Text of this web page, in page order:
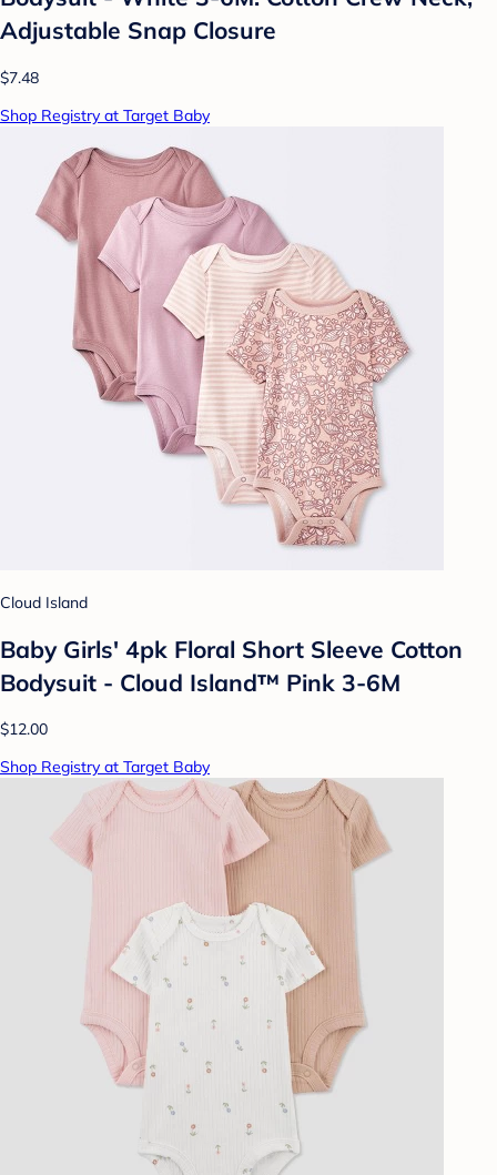
Adjustable Snap Closure
$7.48
Shop Registry at Target Baby
Cloud Island
Baby Girls' 4pk Floral Short Sleeve Cotton
Bodysuit - Cloud Island™ Pink 3-6M
$12.00
Shop Registry at Target Baby